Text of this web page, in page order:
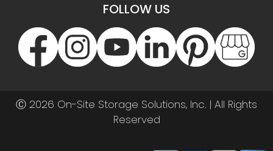
FOLLOW US
Ⓒ 2026 On-Site Storage Solutions, Inc. | All Rights
Reserved